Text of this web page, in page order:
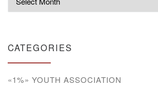
CATEGORIES
«1%» YOUTH ASSOCIATION